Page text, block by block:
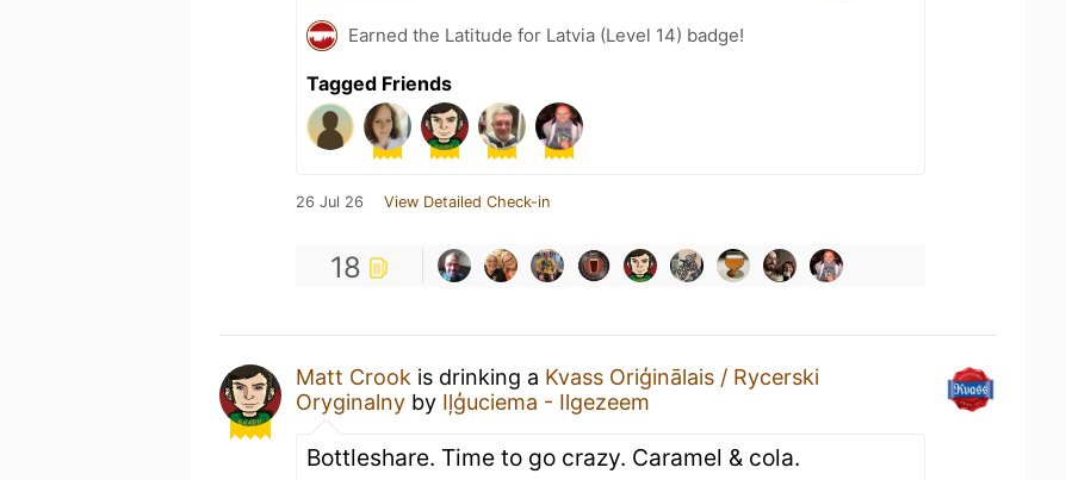
Earned the Latitude for Latvia (Level 14) badge!
Tagged Friends
26 Jul 26 View Detailed Check-in
18
Matt Crook is drinking a Kvass Oriģinālais / Rycerski
Oryginalny by Iļģuciema - Ilgezeem
Bottleshare. Time to go crazy. Caramel & cola.